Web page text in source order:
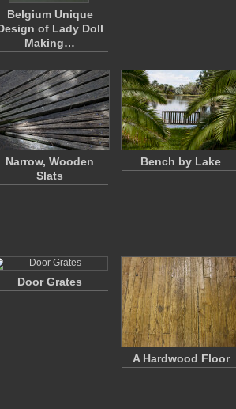
Belgium Unique
of Lady Doll
Making…
Narrow, Wooden
Slats
Bench by Lake
Door Grates
A Hardwood Floor